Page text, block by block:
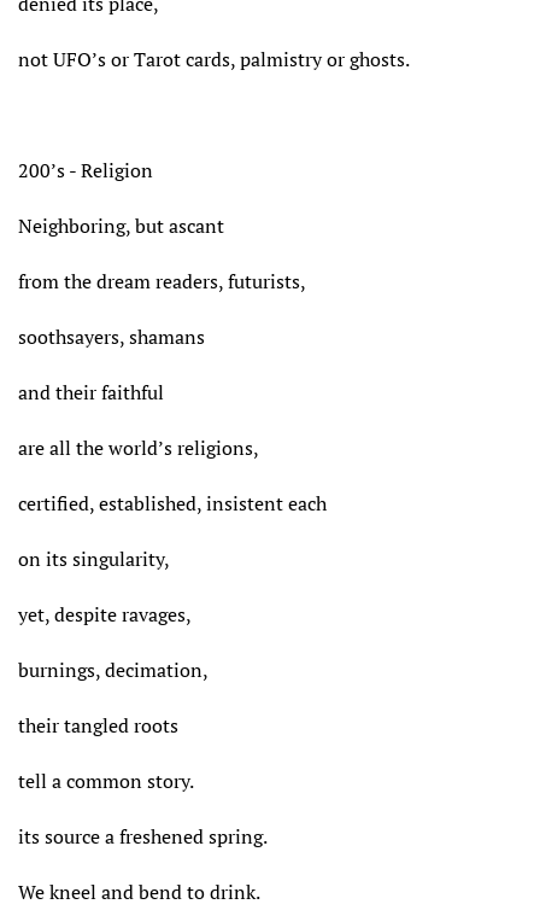
not UFO’s or Tarot cards, palmistry or ghosts.
200’s - Religion
Neighboring, but ascant
from the dream readers, futurists,
soothsayers, shamans
and their faithful
are all the world’s religions,
certified, established, insistent each
on its singularity,
yet, despite ravages,
burnings, decimation,
their tangled roots
tell a common story.
its source a freshened spring.
We kneel and bend to drink.